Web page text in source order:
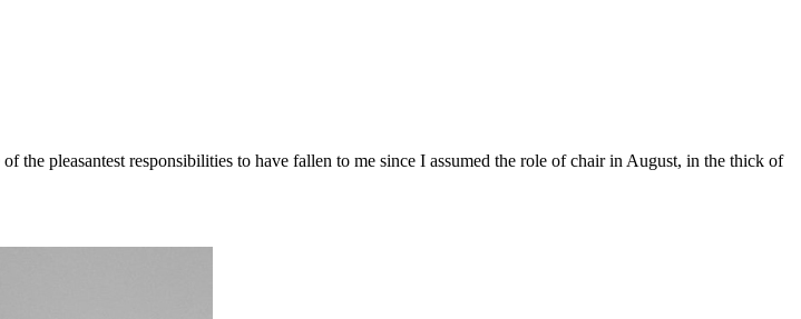
the pleasantest responsibilities to have fallen to me since I assumed the role of chair in August, in the thick of